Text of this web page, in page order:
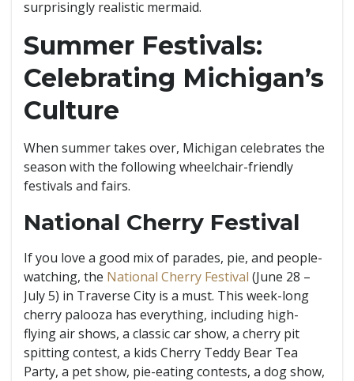
surprisingly realistic mermaid.
Summer Festivals:
Celebrating Michigan’s
Culture
When summer takes over, Michigan celebrates the
season with the following wheelchair-friendly
festivals and fairs.
National Cherry Festival
If you love a good mix of parades, pie, and people-
watching, the National Cherry Festival (June 28 –
July 5) in Traverse City is a must. This week-long
cherry palooza has everything, including high-
flying air shows, a classic car show, a cherry pit
spitting contest, a kids Cherry Teddy Bear Tea
Party, a pet show, pie-eating contests, a dog show,